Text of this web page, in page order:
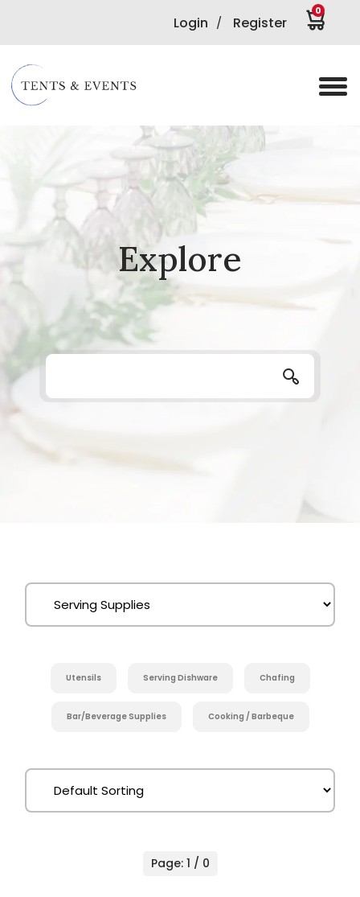
Login / Register
0
Explore
Utensils Serving Dishware Chafing
Bar/Beverage Supplies Cooking / Barbeque
Page: 1 / 0